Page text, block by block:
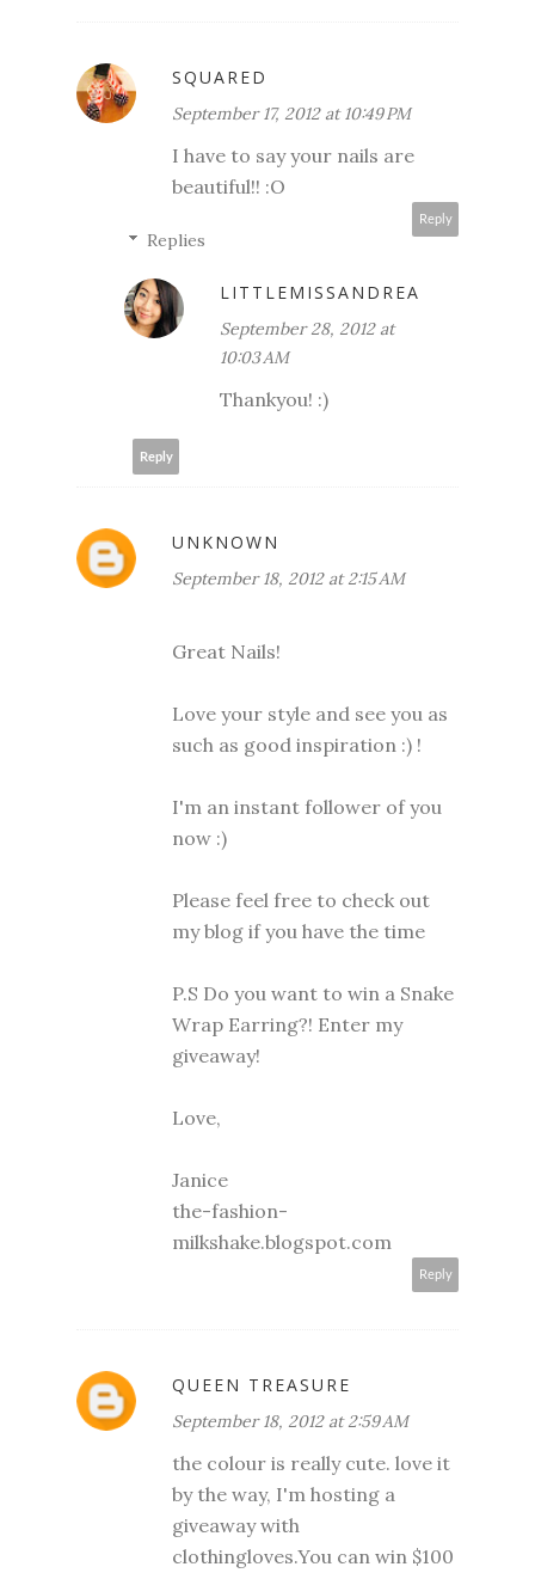
SQUARED
September 17, 2012 at 10:49 PM
I have to say your nails are
beautiful!! :O
Reply
Replies
LITTLEMISSANDREA
September 28, 2012 at
10:03 AM
Thankyou! :)
Reply
UNKNOWN
September 18, 2012 at 2:15 AM
Great Nails!
Love your style and see you as
such as good inspiration :) !
I'm an instant follower of you
now :)
Please feel free to check out
my blog if you have the time
P.S Do you want to win a Snake
Wrap Earring?! Enter my
giveaway!
Love,
Janice
the-fashion-
milkshake.blogspot.com
Reply
QUEEN TREASURE
September 18, 2012 at 2:59 AM
the colour is really cute. love it
by the way, I'm hosting a
giveaway with
clothingloves.You can win $100